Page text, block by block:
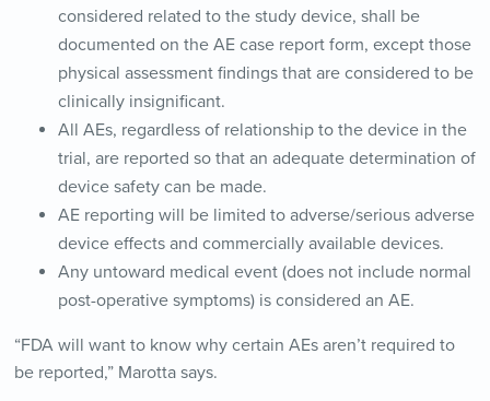
considered related to the study device, shall be
documented on the AE case report form, except those
physical assessment findings that are considered to be
clinically insignificant.
All AEs, regardless of relationship to the device in the
trial, are reported so that an adequate determination of
device safety can be made.
AE reporting will be limited to adverse/serious adverse
device effects and commercially available devices.
Any untoward medical event (does not include normal
post-operative symptoms) is considered an AE.
“FDA will want to know why certain AEs aren’t required to
be reported,” Marotta says.